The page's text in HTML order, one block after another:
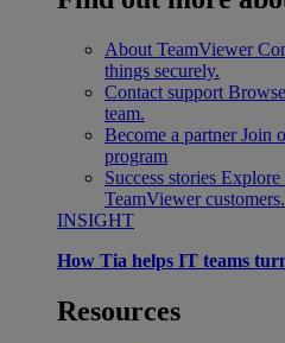
About TeamViewer
things securely.
Contact support
team.
Become a partner Join
program
Success stories Explore
TeamViewer customers.
INSIGHT
How Tia helps IT teams
Resources